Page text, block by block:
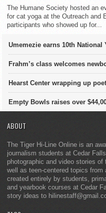
The Humane Society hosted an
for cat yoga at the Outreach and
participants who showed up for...
Umemezie earns 10th National
Frahm’s class welcomes
Hearst Center wrapping up
Empty Bowls raises over
ABOUT
The Tiger Hi-Line Online is an
journalism students at Cedar
photographic and video stories
well as teen-centered topics from
created entirely by students,
and yearbook courses at Cedar
story ideas to